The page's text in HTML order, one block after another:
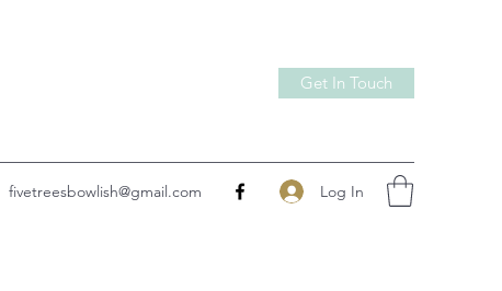
Get In Touch
fivetreesbowlish@gmail.com Log In